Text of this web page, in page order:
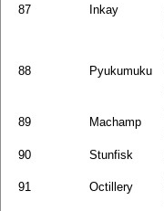
87 Inkay
88 Pyukumuku
89 Machamp
90
Stunfisk
91 Octillery